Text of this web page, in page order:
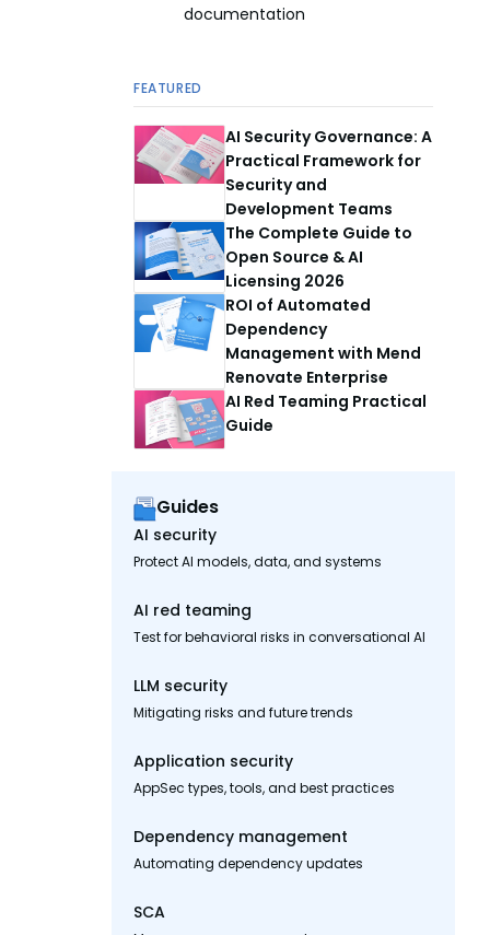
documentation
FEATURED
AI Security Governance: A
Practical Framework for
Security and
Development Teams
The Complete Guide to
Open Source & AI
Licensing 2026
ROI of Automated
Dependency
Management with Mend
Renovate Enterprise
AI Red Teaming Practical
Guide
Guides
AI security
Protect AI models, data, and systems
AI red teaming
Test for behavioral risks in conversational AI
LLM security
Mitigating risks and future trends
Application security
AppSec types, tools, and best practices
Dependency management
Automating dependency updates
SCA